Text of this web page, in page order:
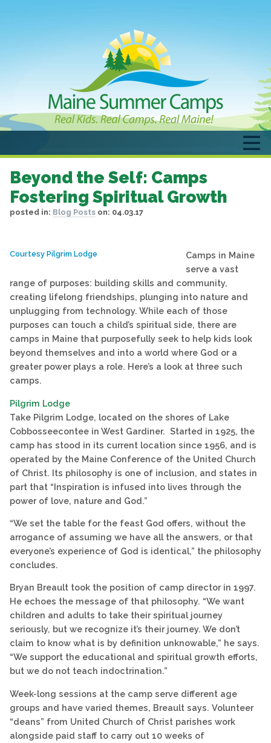
Beyond the Self: Camps
Fostering Spiritual Growth
posted in: Blog Posts on: 04.03.17
Courtesy Pilgrim Lodge
Camps in Maine
serve a vast
range of purposes: building skills and community,
creating lifelong friendships, plunging into nature and
unplugging from technology. While each of those
purposes can touch a child’s spiritual side, there are
camps in Maine that purposefully seek to help kids look
beyond themselves and into a world where God or a
greater power plays a role. Here’s a look at three such
camps.
Pilgrim Lodge
Take Pilgrim Lodge, located on the shores of Lake
Cobbosseecontee in West Gardiner. Started in 1925, the
camp has stood in its current location since 1956, and is
operated by the Maine Conference of the United Church
of Christ. Its philosophy is one of inclusion, and states in
part that “Inspiration is infused into lives through the
power of love, nature and God.”
“We set the table for the feast God offers, without the
arrogance of assuming we have all the answers, or that
everyone’s experience of God is identical,” the philosophy
concludes.
Bryan Breault took the position of camp director in 1997.
He echoes the message of that philosophy. “We want
children and adults to take their spiritual journey
seriously, but we recognize it’s their journey. We don’t
claim to know what is by definition unknowable,” he says.
“We support the educational and spiritual growth efforts,
but we do not teach indoctrination.”
Week-long sessions at the camp serve different age
groups and have varied themes, Breault says. Volunteer
“deans” from United Church of Christ parishes work
alongside paid staff to carry out 10 weeks of